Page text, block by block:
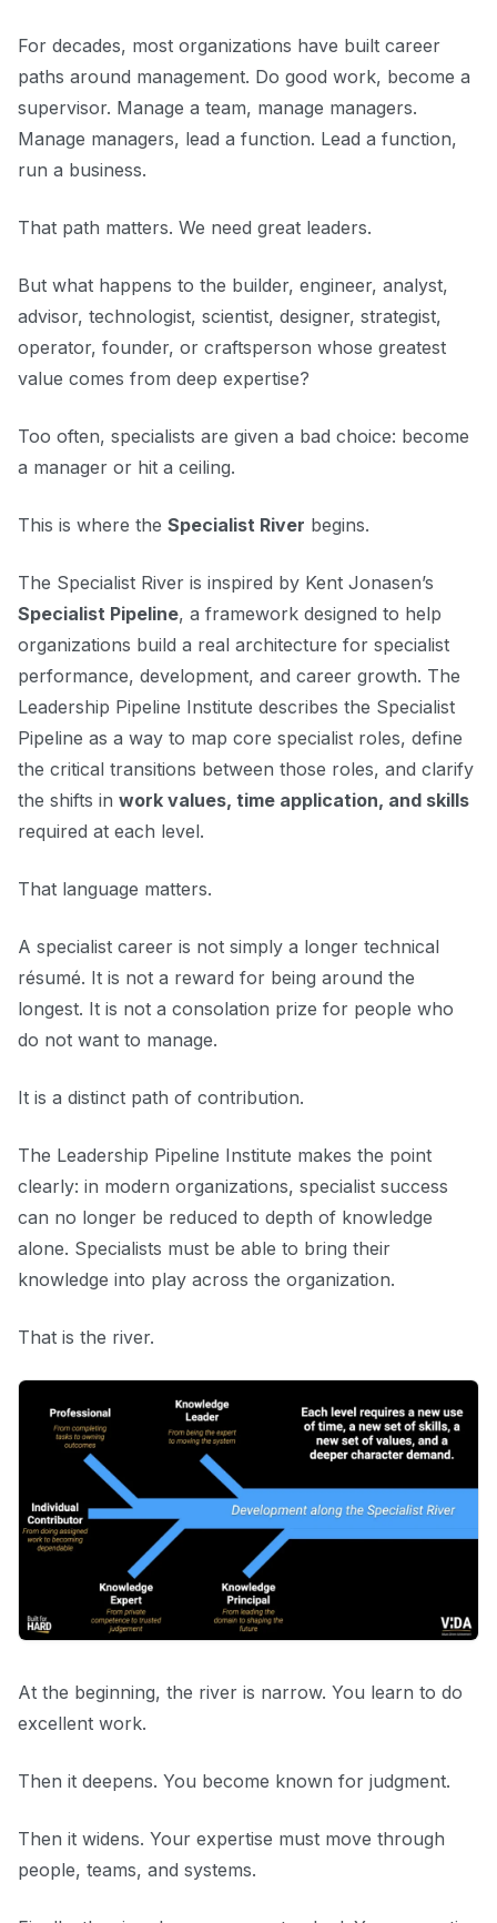
For decades, most organizations have built career
paths around management. Do good work, become a
supervisor. Manage a team, manage managers.
Manage managers, lead a function. Lead a function,
run a business.
That path matters. We need great leaders.
But what happens to the builder, engineer, analyst,
advisor, technologist, scientist, designer, strategist,
operator, founder, or craftsperson whose greatest
value comes from deep expertise?
Too often, specialists are given a bad choice: become
a manager or hit a ceiling.
This is where the Specialist River begins.
The Specialist River is inspired by Kent Jonasen’s
Specialist Pipeline, a framework designed to help
organizations build a real architecture for specialist
performance, development, and career growth. The
Leadership Pipeline Institute describes the Specialist
Pipeline as a way to map core specialist roles, define
the critical transitions between those roles, and clarify
the shifts in work values, time application, and skills
required at each level.
That language matters.
A specialist career is not simply a longer technical
résumé. It is not a reward for being around the
longest. It is not a consolation prize for people who
do not want to manage.
It is a distinct path of contribution.
The Leadership Pipeline Institute makes the point
clearly: in modern organizations, specialist success
can no longer be reduced to depth of knowledge
alone. Specialists must be able to bring their
knowledge into play across the organization.
That is the river.
At the beginning, the river is narrow. You learn to do
excellent work.
Then it deepens. You become known for judgment.
Then it widens. Your expertise must move through
people, teams, and systems.